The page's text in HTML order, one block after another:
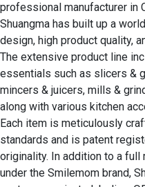
professional manufacturer in
Shuangma has built up a
design, high product quality,
The extensive product line
essentials such as slicers &
mincers & juicers, mills &
along with various kitchen
Each item is meticulously
standards and is patent
originality. In addition to a
under the Smilemom brand,